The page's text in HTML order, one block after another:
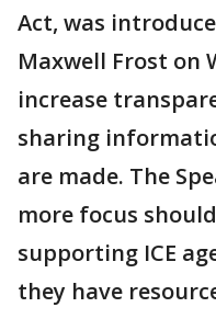
Act, was
Maxwell Frost on
increase
sharing
are made. The
more focus
supporting ICE
they have